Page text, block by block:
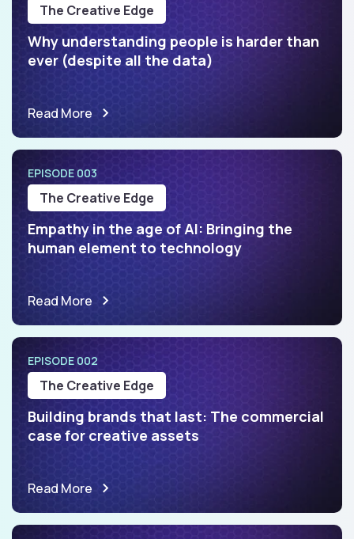
The Creative Edge
Why understanding people is harder than
ever (despite all the data)
Read More
EPISODE 003
The Creative Edge
Empathy in the age of AI: Bringing the
human element to technology
Read More
EPISODE 002
The Creative Edge
Building brands that last: The commercial
case for creative assets
Read More